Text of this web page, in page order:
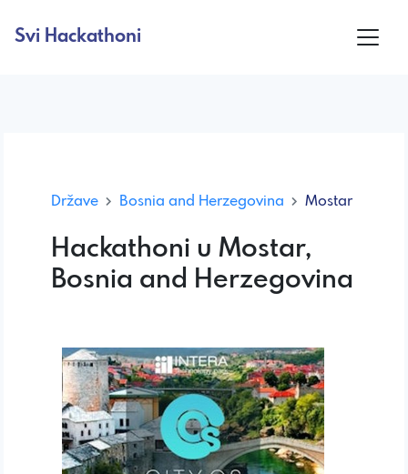
Svi Hackathoni
Države Bosnia and Herzegovina Mostar
Hackathoni u Mostar,
Bosnia and Herzegovina